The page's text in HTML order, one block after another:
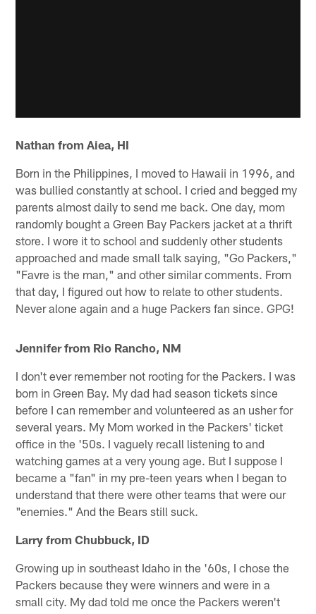
Nathan from Aiea, HI
Born in the Philippines, I moved to Hawaii in 1996, and
was bullied constantly at school. I cried and begged my
parents almost daily to send me back. One day, mom
randomly bought a Green Bay Packers jacket at a thrift
store. I wore it to school and suddenly other students
approached and made small talk saying, "Go Packers,"
"Favre is the man," and other similar comments. From
that day, I figured out how to relate to other students.
Never alone again and a huge Packers fan since. GPG!
Jennifer from Rio Rancho, NM
I don't ever remember not rooting for the Packers. I was
born in Green Bay. My dad had season tickets since
before I can remember and volunteered as an usher for
several years. My Mom worked in the Packers' ticket
office in the '50s. I vaguely recall listening to and
watching games at a very young age. But I suppose I
became a "fan" in my pre-teen years when I began to
understand that there were other teams that were our
"enemies." And the Bears still suck.
Larry from Chubbuck, ID
Growing up in southeast Idaho in the '60s, I chose the
Packers because they were winners and were in a
small city. My dad told me once the Packers weren't